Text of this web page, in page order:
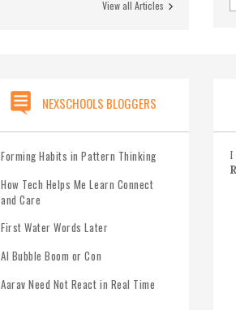
Karnataka Announces Ban on
CBSE Class 12 Maths Previous
Year Question Paper 2020-2026
with Answers
View all Articles
NEXSCHOOLS BLOGGERS
Forming Habits in Pattern Thinking
How Tech Helps Me Learn Connect
and Care
First Water Words Later
AI Bubble Boom or Con
Aarav Need Not React in Real Time
I